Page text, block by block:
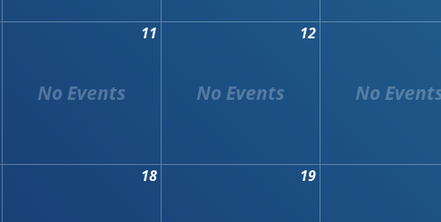
11 12
18 19